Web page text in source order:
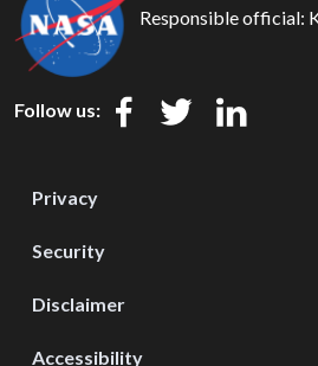
Responsible official:
Follow us:
Privacy
Security
Disclaimer
Accessibility